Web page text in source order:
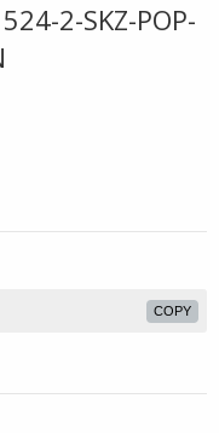
2-SKZ-POP-
COPY